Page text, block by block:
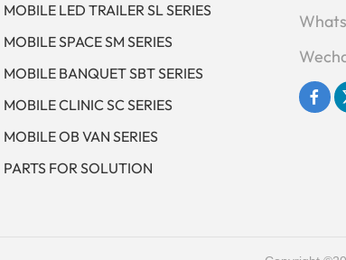
MOBILE LED TRAILER SL SERIES
MOBILE SPACE SM SERIES
MOBILE BANQUET SBT SERIES
MOBILE CLINIC SC SERIES
MOBILE OB VAN SERIES
PARTS FOR SOLUTION